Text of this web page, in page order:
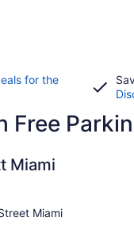
for the
Free
Miami
Miami